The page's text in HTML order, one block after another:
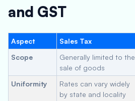
and GST
Aspect Sales Tax
Scope
Generally limited to the
sale of goods
Uniformity
Rates can vary widely
by state and locality